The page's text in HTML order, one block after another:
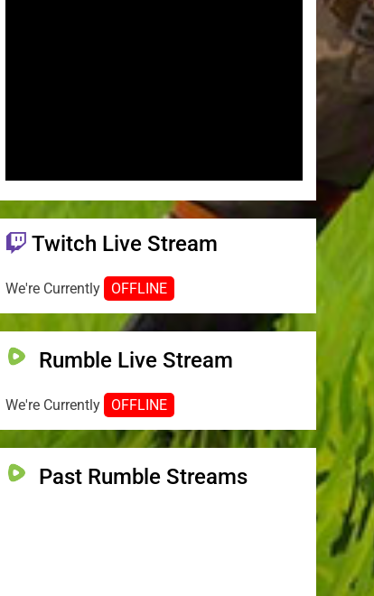
Twitch Live Stream
We're Currently OFFLINE
Rumble Live Stream
We're Currently OFFLINE
Past Rumble Streams